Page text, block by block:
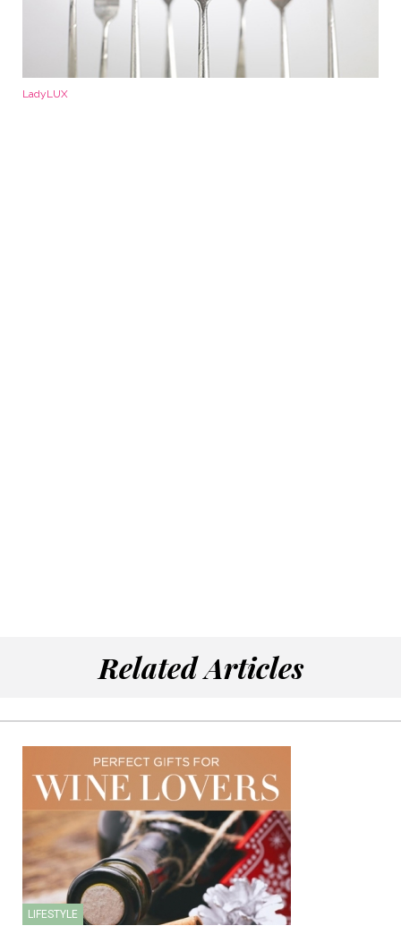
LadyLUX
Related Articles
LIFESTYLE